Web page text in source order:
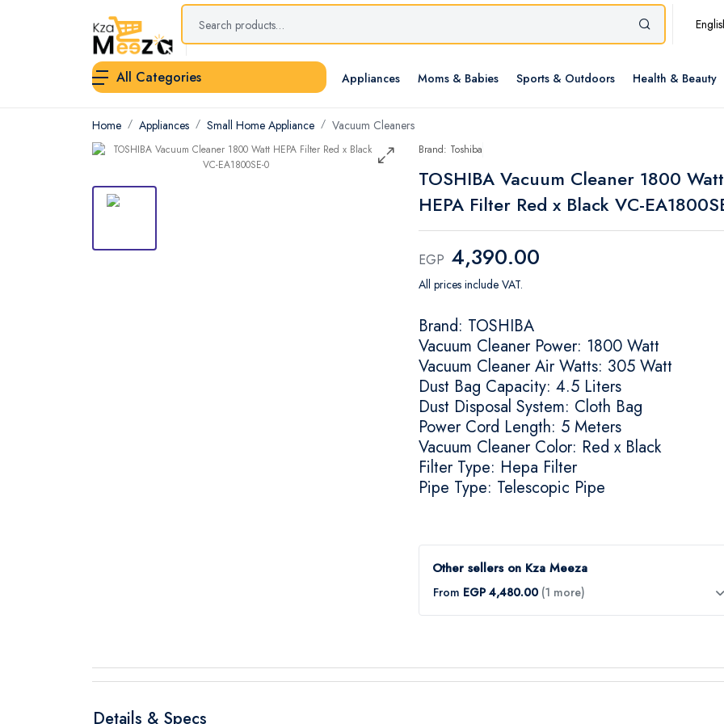
All Categories Appliances Moms & Babies Sports & Outdoors Health & Beauty
Home Appliances Small Home Appliance Vacuum Cleaners
Brand: Toshiba
TOSHIBA Vacuum Cleaner 1800 Watt
HEPA Filter Red x Black VC-
EGP 4,390.00
All prices include VAT.
Brand: TOSHIBA
Vacuum Cleaner Power: 1800 Watt
Vacuum Cleaner Air Watts: 305 Watt
Dust Bag Capacity: 4.5 Liters
Dust Disposal System: Cloth Bag
Power Cord Length: 5 Meters
Vacuum Cleaner Color: Red x Black
Filter Type: Hepa Filter
Pipe Type: Telescopic Pipe
Other sellers on Kza Meeza
From EGP 4,480.00 (1 more)
Details & Specs